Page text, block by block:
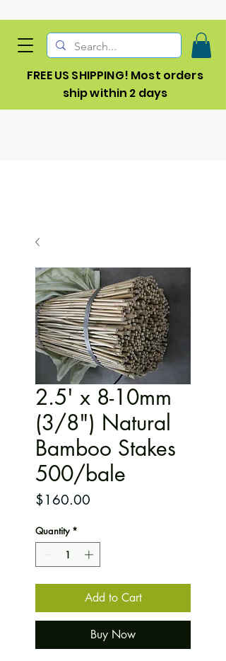
FREE US SHIPPING! Most orders
ship within 2 days
2.5' x 8-10mm
(3/8") Natural
Bamboo Stakes
500/bale
$160.00
Quantity *
Add to Cart
Buy Now